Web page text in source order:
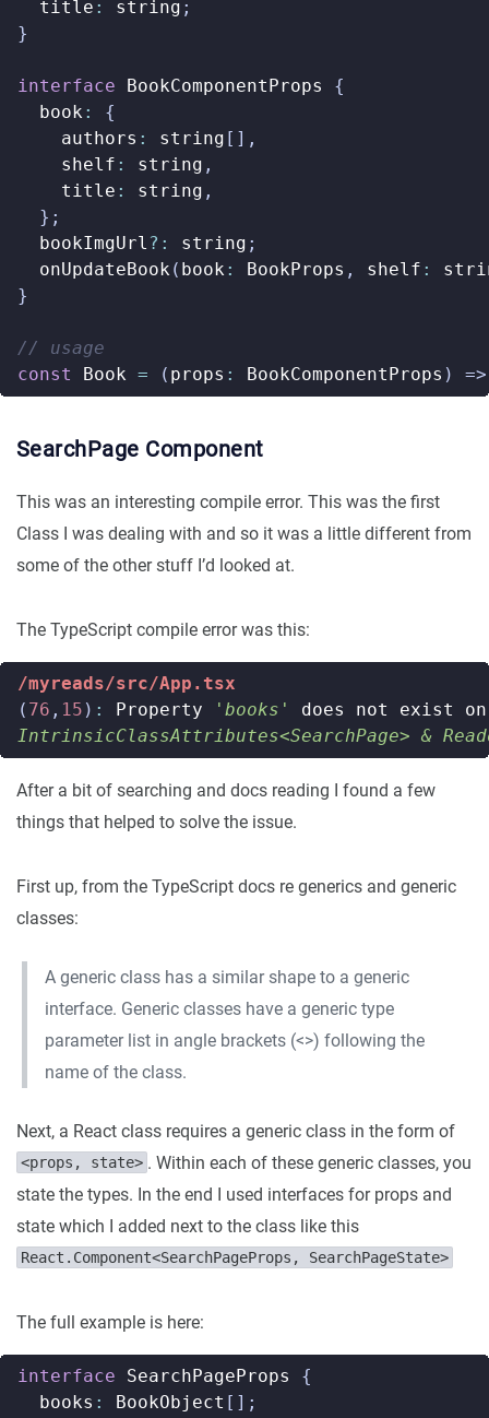
title : string ;
}
interface BookComponentProps
{
book :
{
authors : string [],
shelf : string ,
title : string ,
};
bookImgUrl ?: string ;
onUpdateBook ( book : BookProps , shelf :
}
const
Book = ( props : BookComponentProps ) =>
SearchPage Component
This was an interesting compile error. This was the first
Class I was dealing with and so it was a little different from
some of the other stuff I’d looked at.
The TypeScript compile error was this:
/myreads/src/App.tsx
( 76 , 15 ) : Property 'books' does not exist
on
IntrinsicClassAttributes<SearchPage> &
After a bit of searching and docs reading I found a few
things that helped to solve the issue.
First up, from the TypeScript docs re generics and generic
classes:
A generic class has a similar shape to a generic
interface. Generic classes have a generic type
parameter list in angle brackets (<>) following the
name of the class.
Next, a React class requires a generic class in the form of
<props, state> . Within each of these generic classes, you
state the types. In the end I used interfaces for props and
state which I added next to the class like this
React.Component<SearchPageProps, SearchPageState>
The full example is here:
interface SearchPageProps
{
books : BookObject [];